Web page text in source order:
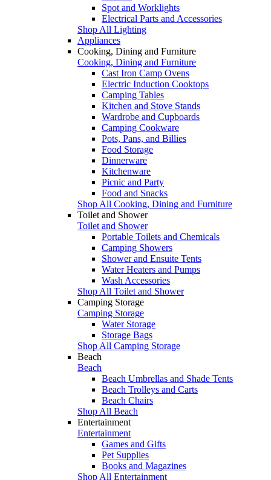
Spot and Worklights
Electrical Parts and Accessories
Shop All Lighting
Appliances
Cooking, Dining and Furniture
Cooking, Dining and Furniture
Cast Iron Camp Ovens
Electric Induction Cooktops
Camping Tables
Kitchen and Stove Stands
Wardrobe and Cupboards
Camping Cookware
Pots, Pans, and Billies
Food Storage
Dinnerware
Kitchenware
Picnic and Party
Food and Snacks
Shop All Cooking, Dining and Furniture
Toilet and Shower
Toilet and Shower
Portable Toilets and Chemicals
Camping Showers
Shower and Ensuite Tents
Water Heaters and Pumps
Wash Accessories
Shop All Toilet and Shower
Camping Storage
Camping Storage
Water Storage
Storage Bags
Shop All Camping Storage
Beach
Beach
Beach Umbrellas and Shade Tents
Beach Trolleys and Carts
Beach Chairs
Shop All Beach
Entertainment
Entertainment
Games and Gifts
Pet Supplies
Books and Magazines
Shop All Entertainment